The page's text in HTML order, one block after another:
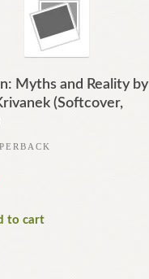
Myths and Reality by
(Softcover,
to cart